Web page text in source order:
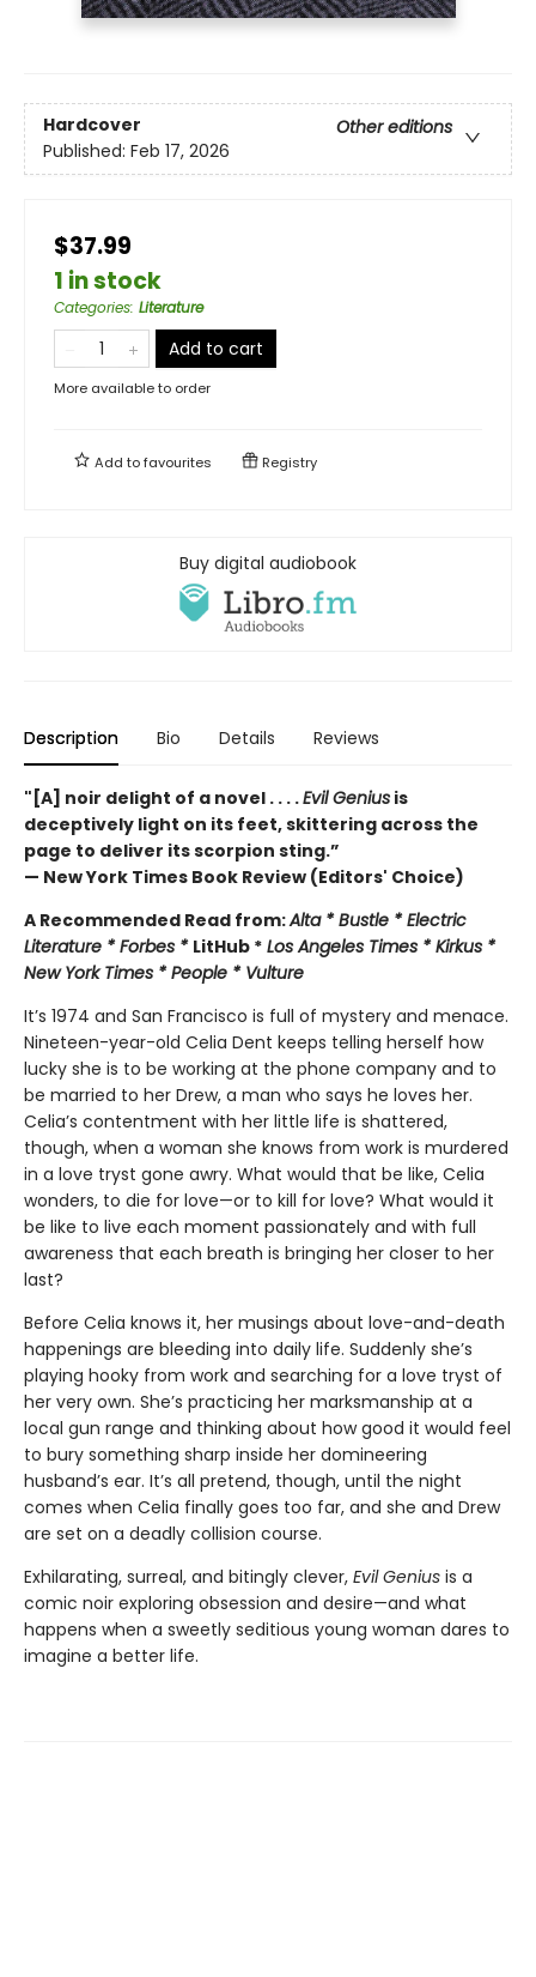
Hardcover
Other editions
Published: Feb 17, 2026
$37.99
1 in stock
Categories: Literature
Add to cart
More available to order
Add tofavourites Registry
Buy digital audiobook
Description Bio Details Reviews
"[A] noir delight of a novel . . . .Evil Genius is
deceptively light on its feet, skittering across the
page to deliver its scorpion sting.”
— New York Times Book Review (Editors' Choice)
A Recommended Read from:Alta * Bustle * Electric
Literature * Forbes * LitHub * Los Angeles Times * Kirkus *
New York Times * People * Vulture
It’s 1974 and San Francisco is full of mystery and menace.
Nineteen-year-old Celia Dent keeps telling herself how
lucky she is to be working at the phone company and to
be married to her Drew, a man who says he loves her.
Celia’s contentment with her little life is shattered,
though, when a woman she knows from work is murdered
in a love tryst gone awry. What would that be like, Celia
wonders, to die for love—or to kill for love? What would it
be like to live each moment passionately and with full
awareness that each breath is bringing her closer to her
last?
Before Celia knows it, her musings about love-and-death
happenings are bleeding into daily life. Suddenly she’s
playing hooky from work and searching for a love tryst of
her very own. She’s practicing her marksmanship at a
local gun range and thinking about how good it would feel
to bury something sharp inside her domineering
husband’s ear. It’s all pretend, though, until the night
comes when Celia finally goes too far, and she and Drew
are set on a deadly collision course.
Exhilarating, surreal, and bitingly clever, Evil Genius is a
comic noir exploring obsession and desire—and what
happens when a sweetly seditious young woman dares to
imagine a better life.